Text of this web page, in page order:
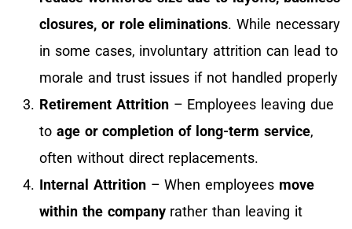
closures, or role eliminations. While necessary
in some cases, involuntary attrition can lead to
morale and trust issues if not handled properly
Retirement Attrition– Employees leaving due
to age or completion of long-term service,
often without direct replacements.
Internal Attrition– When employees move
within the companyrather than leaving it